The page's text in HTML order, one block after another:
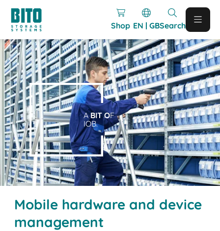
Shop EN | GBSearch
ABIT OF
IOB.
Mobile hardware and device
management